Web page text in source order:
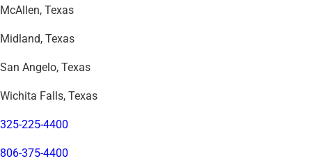
McAllen, Texas
Midland, Texas
San Angelo, Texas
Wichita Falls, Texas
325-225-4400
806-375-4400